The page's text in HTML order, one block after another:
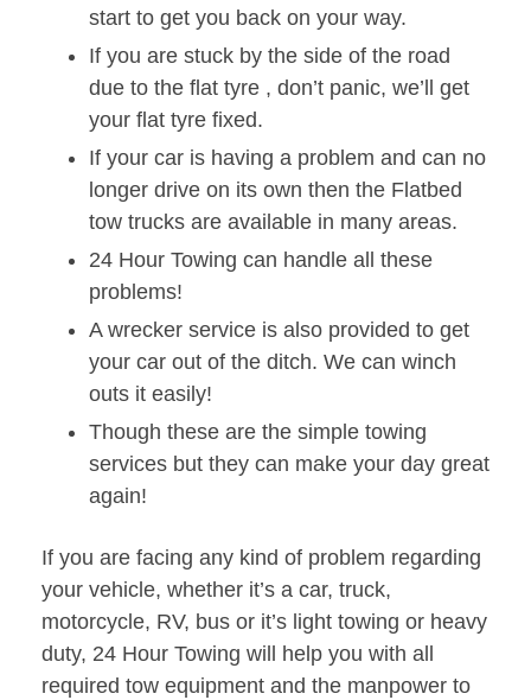
start to get you back on your way.
If you are stuck by the side of the road
due to the flat tyre , don’t panic, we’ll get
your flat tyre fixed.
If your car is having a problem and can no
longer drive on its own then the Flatbed
tow trucks are available in many areas.
24 Hour Towing can handle all these
problems!
A wrecker service is also provided to get
your car out of the ditch. We can winch
outs it easily!
Though these are the simple towing
services but they can make your day great
again!
If you are facing any kind of problem regarding
your vehicle, whether it’s a car, truck,
motorcycle, RV, bus or it’s light towing or heavy
duty, 24 Hour Towing will help you with all
required tow equipment and the manpower to